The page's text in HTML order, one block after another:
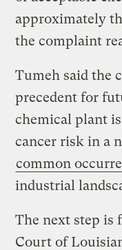
approximately
the complaint
Tumeh said the
precedent for
chemical plant
cancer risk in a
common
industrial
The next step is
Court of